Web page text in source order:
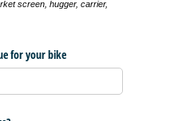
screen, hugger, carrier,
for your bike